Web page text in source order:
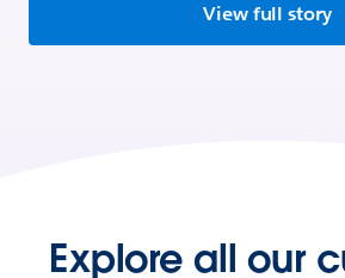
View full story
Explore all our